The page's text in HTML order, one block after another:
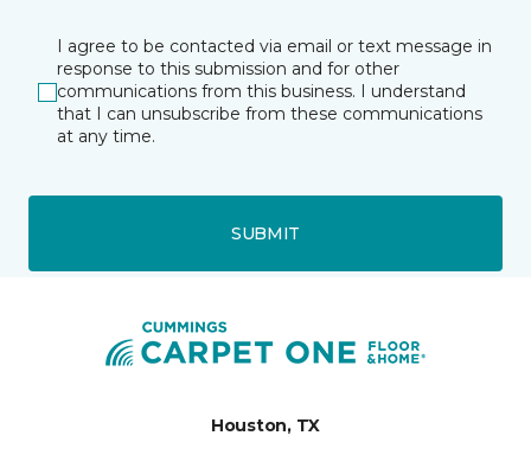
I agree to be contacted via email or text message in
response to this submission and for other
communications from this business. I understand
that I can unsubscribe from these communications
at any time.
SUBMIT
Houston, TX